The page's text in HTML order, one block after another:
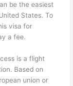
be the easiest
States. To
visa for
a fee.
is a flight
Based on
union or